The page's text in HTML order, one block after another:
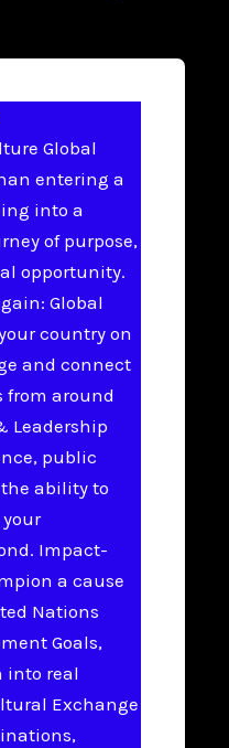
Global
entering a
into a
of purpose,
opportunity.
Global
country on
and connect
from around
Leadership
public
ability to
Impact-
a cause
Nations
Goals,
into real
Exchange